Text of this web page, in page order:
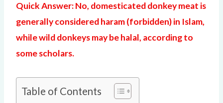
Quick Answer: No, domesticated donkey meat is
generally considered haram (forbidden) in Islam,
while wild donkeys may be halal, according to
some scholars.
Table of Contents